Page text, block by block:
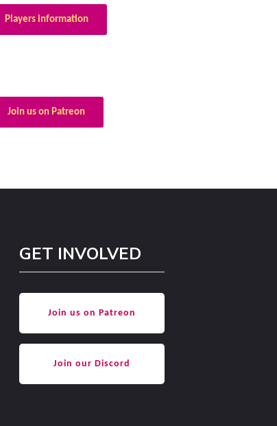
Players information
Join us on Patreon
GET INVOLVED
Join us on Patreon
Join our Discord